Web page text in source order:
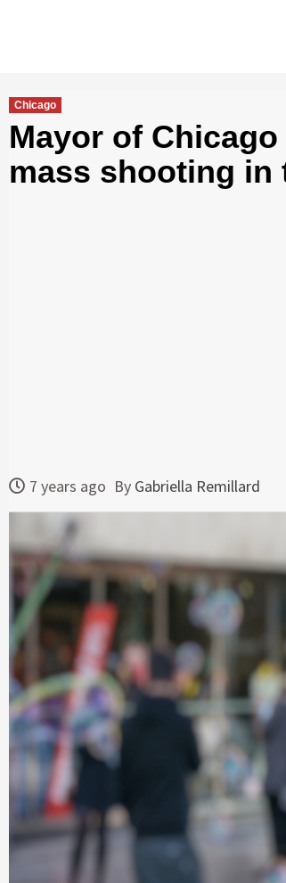
Chicago
Mayor of
mass shooting in
7 years ago By Gabriella Remillard